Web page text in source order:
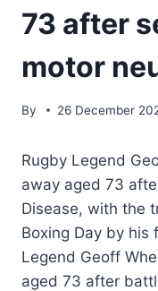
73 after
motor
By 26 December
Rugby Legend
away aged 73
Disease, with the
Boxing Day by his
Legend Geoff
aged 73 after